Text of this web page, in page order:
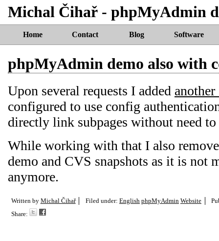
Michal Čihař - phpMyAdmin
Home Contact Blog Software
phpMyAdmin demo also with
Upon several requests I added another
configured to use config
directly link subpages without need
While working with that I also
demo and CVS snapshots as it is not
anymore.
Written by Michal Čihař Filed under: English phpMyAdmin Website
Share: